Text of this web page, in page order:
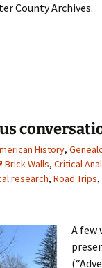
County Archives.
Chester County
History,
Brick Walls, Critical
research, Road Trips,
A few